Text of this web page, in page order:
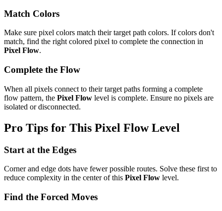
Match Colors
Make sure pixel colors match their target path colors. If colors don't
match, find the right colored pixel to complete the connection in
Pixel Flow.
Complete the Flow
When all pixels connect to their target paths forming a complete
flow pattern, the Pixel Flow level is complete. Ensure no pixels are
isolated or disconnected.
Pro Tips for This Pixel FlowLevel
Start at the Edges
Corner and edge dots have fewer possible routes. Solve these first to
reduce complexity in the center of this Pixel Flow level.
Find the Forced Moves